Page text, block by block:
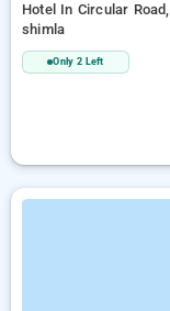
Hotel In Circular
shimla
Only 2 Left